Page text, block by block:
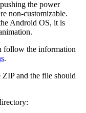
the power
non-customizable.
Android OS, it is
follow the information
.
and the file should